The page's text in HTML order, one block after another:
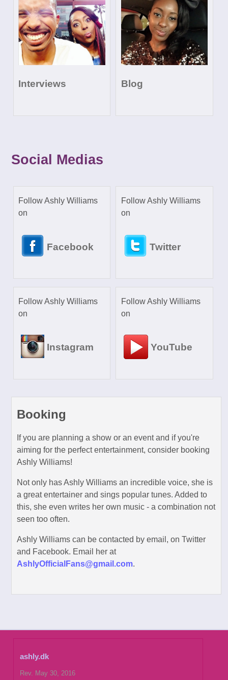
Interviews Blog
Social Medias
Follow Ashly Williams
on
Facebook
Follow Ashly Williams
on
Twitter
Follow Ashly Williams
on
Instagram
Follow Ashly Williams
on
YouTube
Booking
If you are planning a show or an event and if you're
aiming for the perfect entertainment, consider booking
Ashly Williams!
Not only has Ashly Williams an incredible voice, she is
a great entertainer and sings popular tunes. Added to
this, she even writes her own music - a combination not
seen too often.
Ashly Williams can be contacted by email, on Twitter
and Facebook. Email her at
AshlyOfficialFans@gmail.com.
ashly.dk
Rev. May 30, 2016